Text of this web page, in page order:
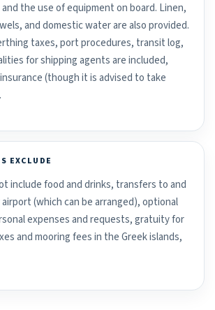
the use of equipment on board. Linen,
and domestic water are also provided.
taxes, port procedures, transit log,
for shipping agents are included,
(though it is advised to take
EXCLUDE
include food and drinks, transfers to and
(which can be arranged), optional
expenses and requests, gratuity for
and mooring fees in the Greek islands,